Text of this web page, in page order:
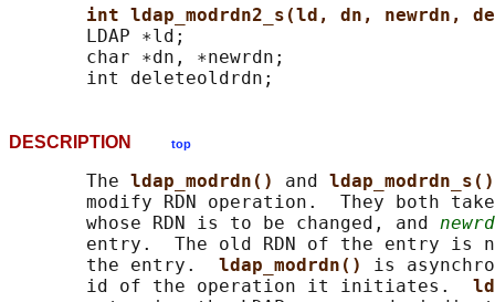
int ldap_modrdn2_s(ld, dn, newrdn,
       LDAP ∗ld;
       char ∗dn, ∗newrdn;
DESCRIPTION top
       The
ldap_modrdn() and
modify RDN operation.  They both
       whose RDN is to be changed, and
entry.  The old RDN of the entry is
       the entry.
ldap_modrdn() is
       id of the operation it initiates.